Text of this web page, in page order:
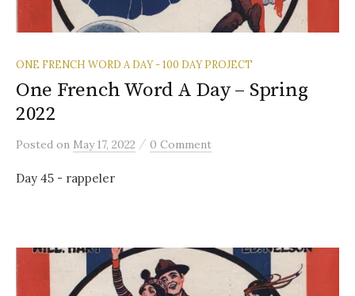
ONE FRENCH WORD A DAY - 100 DAY PROJECT
One French Word A Day – Spring
2022
Posted on May 17, 2022 / 0 Comment
Day 45 - rappeler